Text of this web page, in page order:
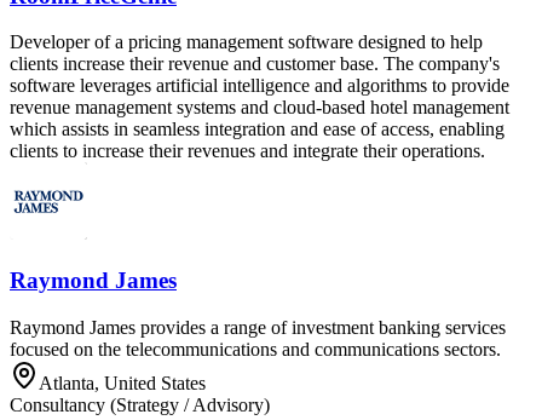
Developer of a pricing management software designed to help
clients increase their revenue and customer base. The company's
software leverages artificial intelligence and algorithms to provide
revenue management systems and cloud-based hotel management
which assists in seamless integration and ease of access, enabling
clients to increase their revenues and integrate their operations.
Raymond James
Raymond James provides a range of investment banking services
focused on the telecommunications and communications sectors.
Atlanta, United States
Consultancy (Strategy / Advisory)